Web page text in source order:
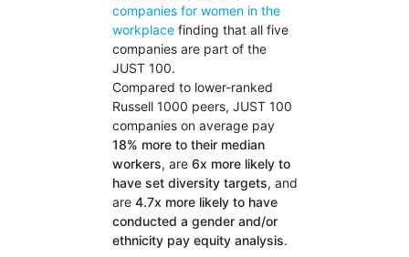
companies for women in the
workplacefinding that all five
companies are part of the
JUST 100.
Compared to lower-ranked
Russell 1000 peers, JUST 100
companies on average pay
18% more to their median
workers, are 6x more likely to
have set diversity targets, and
are 4.7x more likely to have
conducted a gender and/or
ethnicity pay equity analysis.